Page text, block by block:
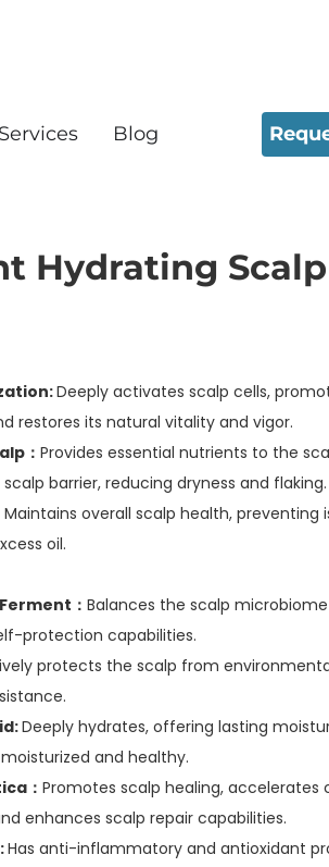
Blog
Hydrating Scalp
Deeply activates scalp cells,
restores its natural vitality and vigor.
： Provides essential nutrients to the
barrier, reducing dryness and flaking.
Maintains overall scalp health, preventing
oil.
： Balances the scalp
protection capabilities.
protects the scalp from
Deeply hydrates, offering lasting
and healthy.
： Promotes scalp healing, accelerates
enhances scalp repair capabilities.
Has anti-inflammatory and antioxidant